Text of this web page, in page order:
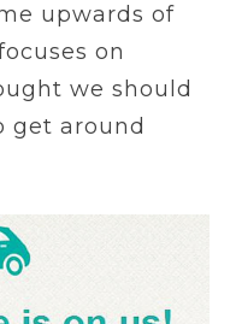
upwards of
on
we should
get around